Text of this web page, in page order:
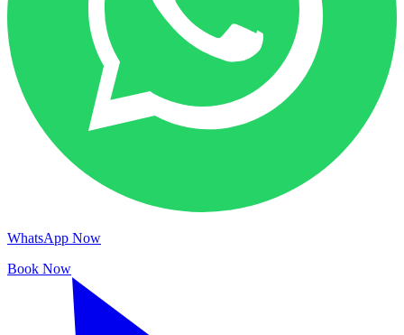
WhatsApp Now
Book Now